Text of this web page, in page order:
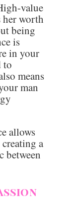
value
her worth
being
is
in your
to
means
man
allows
a
between